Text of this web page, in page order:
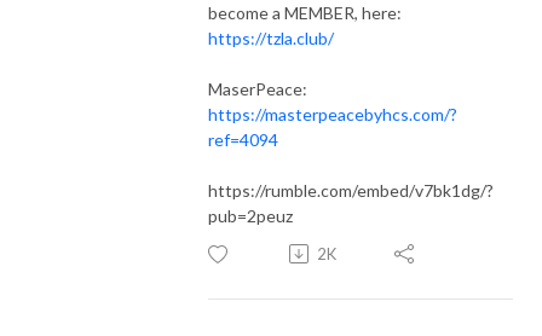
become a MEMBER, here:
https://tzla.club/
MaserPeace:
https://masterpeacebyhcs.com/?
ref=4094
https://rumble.com/embed/v7bk1dg/?
pub=2peuz
2K